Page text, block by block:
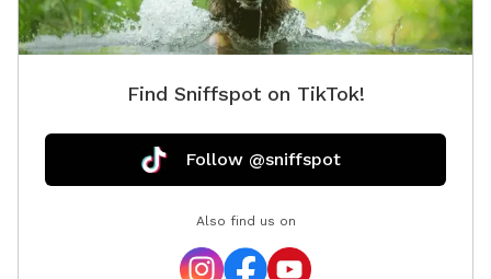
Find Sniffspot on TikTok!
Follow @sniffspot
Also find us on